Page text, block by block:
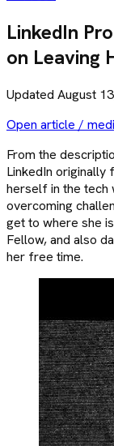
LinkedIn
on Leaving
Updated August
Open article /
From the
LinkedIn originally
herself in the tech
overcoming
get to where she
Fellow, and also
her free time.